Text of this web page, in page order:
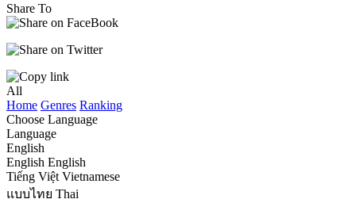
Share To
All
Home Genres Ranking
Choose Language
Language
English
English English
Tiếng Việt Vietnamese
แบบไทย Thai